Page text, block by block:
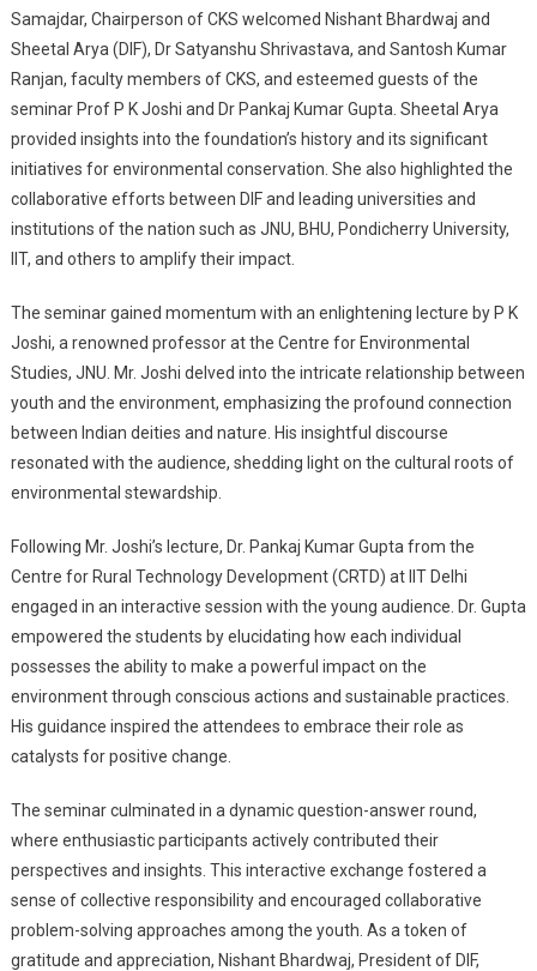
Samajdar, Chairperson of CKS welcomed Nishant Bhardwaj and
Sheetal Arya (DIF), Dr Satyanshu Shrivastava, and Santosh Kumar
Ranjan, faculty members of CKS, and esteemed guests of the
seminar Prof P K Joshi and Dr Pankaj Kumar Gupta. Sheetal Arya
provided insights into the foundation’s history and its significant
initiatives for environmental conservation. She also highlighted the
collaborative efforts between DIF and leading universities and
institutions of the nation such as JNU, BHU, Pondicherry University,
IIT, and others to amplify their impact.
The seminar gained momentum with an enlightening lecture by P K
Joshi, a renowned professor at the Centre for Environmental
Studies, JNU. Mr. Joshi delved into the intricate relationship between
youth and the environment, emphasizing the profound connection
between Indian deities and nature. His insightful discourse
resonated with the audience, shedding light on the cultural roots of
environmental stewardship.
Following Mr. Joshi’s lecture, Dr. Pankaj Kumar Gupta from the
Centre for Rural Technology Development (CRTD) at IIT Delhi
engaged in an interactive session with the young audience. Dr. Gupta
empowered the students by elucidating how each individual
possesses the ability to make a powerful impact on the
environment through conscious actions and sustainable practices.
His guidance inspired the attendees to embrace their role as
catalysts for positive change.
The seminar culminated in a dynamic question-answer round,
where enthusiastic participants actively contributed their
perspectives and insights. This interactive exchange fostered a
sense of collective responsibility and encouraged collaborative
problem-solving approaches among the youth. As a token of
gratitude and appreciation, Nishant Bhardwaj, President of DIF,